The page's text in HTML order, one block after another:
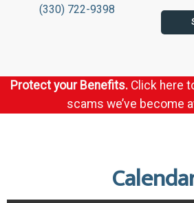
(330) 722-9398
Protect your Benefits. Click here
scams we’ve become